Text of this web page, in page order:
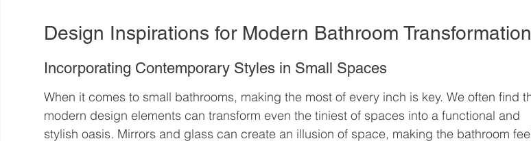
Design Inspirations for Modern Bathroom
Incorporating Contemporary Styles in Small Spaces
When it comes to small bathrooms, making the most of every inch is key. We often find
modern design elements can transform even the tiniest of spaces into a functional and
stylish oasis. Mirrors and glass can create an illusion of space, making the bathroom